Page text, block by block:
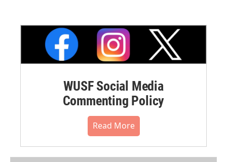
WUSF Social Media
Commenting Policy
Read More